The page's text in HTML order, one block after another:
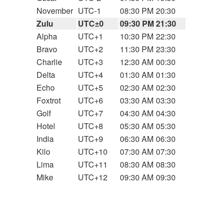
November UTC-1 08:30 PM 20:30
Zulu
UTC±0 09:30 PM21:30
Alpha
UTC+1 10:30 PM 22:30
Bravo
UTC+2 11:30 PM 23:30
Charlie
UTC+3 12:30 AM 00:30
Delta
UTC+4 01:30 AM 01:30
Echo
UTC+5 02:30 AM 02:30
Foxtrot
UTC+6 03:30 AM 03:30
Golf
UTC+7 04:30 AM 04:30
Hotel
UTC+8 05:30 AM 05:30
India
UTC+9 06:30 AM 06:30
Kilo
UTC+10 07:30 AM 07:30
Lima
UTC+11 08:30 AM 08:30
Mike
UTC+12 09:30 AM 09:30